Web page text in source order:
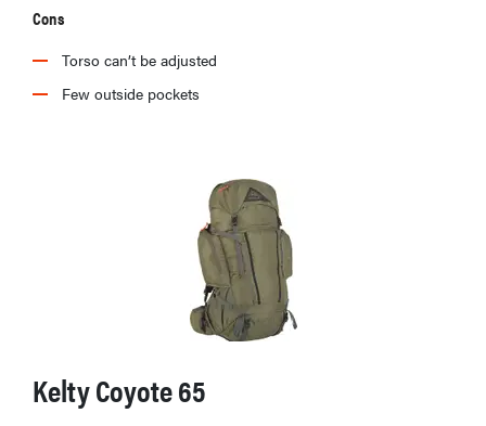
Cons
Torso can’t be adjusted
Few outside pockets
Kelty Coyote 65